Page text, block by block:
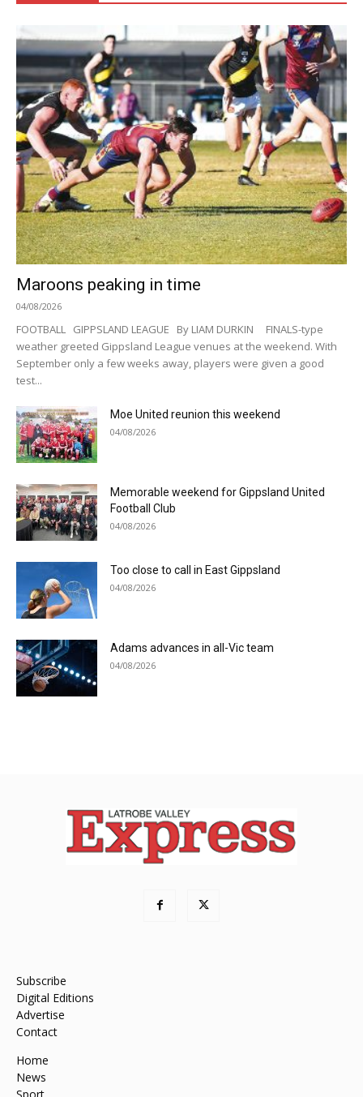
Maroons peaking in time
04/08/2026
FOOTBALL GIPPSLAND LEAGUE By LIAM DURKIN FINALS-type
weather greeted Gippsland League venues at the weekend. With
September only a few weeks away, players were given a good
test...
Moe United reunion this weekend
04/08/2026
Memorable weekend for Gippsland United
Football Club
04/08/2026
Too close to call in East Gippsland
04/08/2026
Adams advances in all-Vic team
04/08/2026
Subscribe
Digital Editions
Advertise
Contact
Home
News